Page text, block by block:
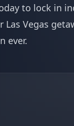
to lock in
Las Vegas
ever.